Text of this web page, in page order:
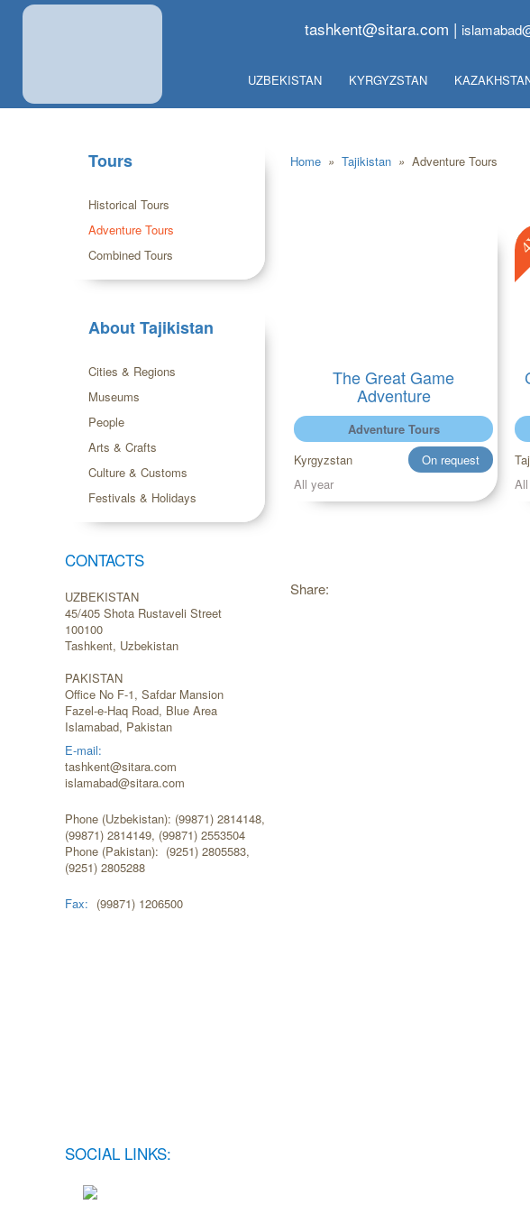
tashkent@sitara.com |
UZBEKISTAN KYRGYZSTAN
Tours
Historical Tours
Adventure Tours
Combined Tours
About Tajikistan
Cities & Regions
Museums
People
Arts & Crafts
Culture & Customs
Festivals & Holidays
CONTACTS
UZBEKISTAN
45/405 Shota Rustaveli Street
100100
Tashkent, Uzbekistan
PAKISTAN
Office No F-1, Safdar Mansion
Fazel-e-Haq Road, Blue Area
Islamabad, Pakistan
E-mail:
tashkent@sitara.com
islamabad@sitara.com
Phone (Uzbekistan): (99871) 2814148,
(99871) 2814149, (99871) 2553504
Phone (Pakistan): (9251) 2805583,
(9251) 2805288
Fax: (99871) 1206500
SOCIAL LINKS:
Home » Tajikistan » Adventure Tours
The Great Game
Adventure
Adventure Tours
Kyrgyzstan
On request
All year
Share: